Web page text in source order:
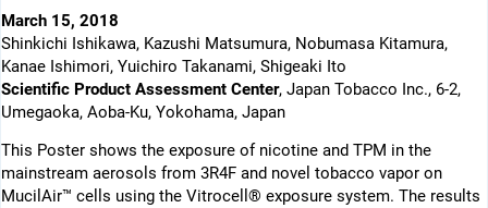
March 15, 2018
Shinkichi Ishikawa, Kazushi Matsumura, Nobumasa Kitamura,
Kanae Ishimori, Yuichiro Takanami, Shigeaki Ito
Scientific Product Assessment Center, Japan Tobacco Inc., 6-2,
Umegaoka, Aoba-Ku, Yokohama, Japan
This Poster shows the exposure of nicotine and TPM in the
mainstream aerosols from 3R4F and novel tobacco vapor on
MucilAir™ cells using the Vitrocell® exposure system. The results